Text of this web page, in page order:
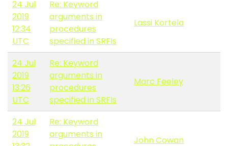
24 Jul
2019
12:34
UTC
Re: Keyword
arguments in
procedures
specified in SRFIs
Lassi Kortela
24 Jul
2019
13:26
UTC
Re: Keyword
arguments in
procedures
specified in SRFIs
Marc Feeley
24 Jul
2019
Re: Keyword
arguments in
John Cowan